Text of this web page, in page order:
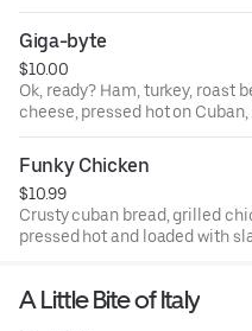
Giga-byte
$10.00
Ok, ready? Ham, turkey, roast
cheese, pressed hot on
Funky Chicken
$10.99
Crusty cuban bread, grilled
pressed hot and loaded with
A Little Bite of Italy